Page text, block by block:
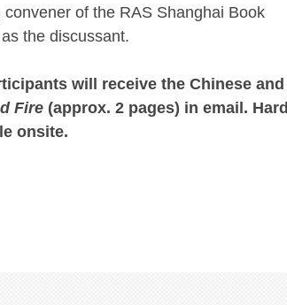
convener of the RAS Shanghai Book
the discussant.
will receive the Chinese and
Fire (approx. 2 pages) in email. Hard
onsite.